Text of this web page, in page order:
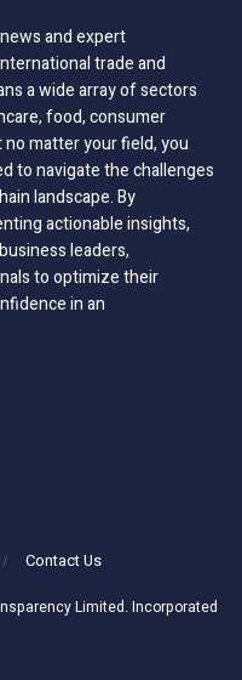
and expert
trade and
a wide array of sectors
food, consumer
matter your field, you
to navigate the challenges
landscape. By
actionable insights,
leaders,
to optimize their
in an
Contact Us
Limited. Incorporated